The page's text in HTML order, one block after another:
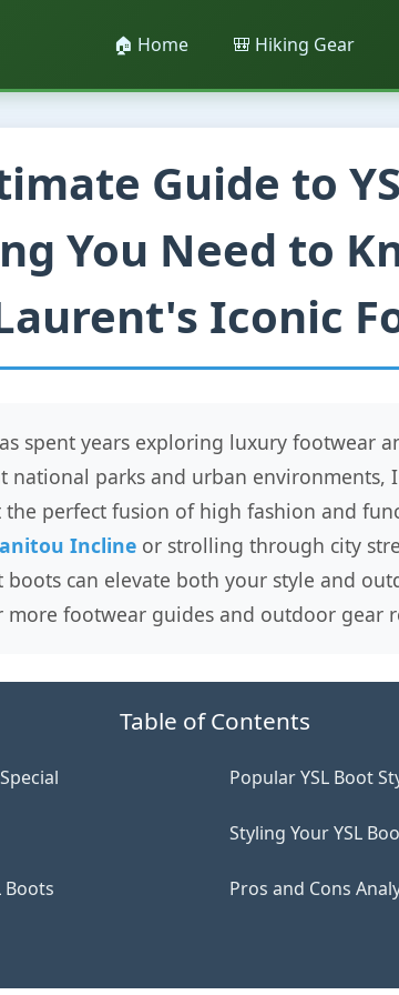
🏠 Home 🎒 Hiking Gear
Guide to
You Need to
Iconic
spent years exploring luxury footwear
national parks and urban environments,
the perfect fusion of high fashion and
Incline or strolling through city
can elevate both your style and
more footwear guides and outdoor gear
Table of Contents
Popular YSL Boot
Styling Your YSL
Boots Pros and Cons